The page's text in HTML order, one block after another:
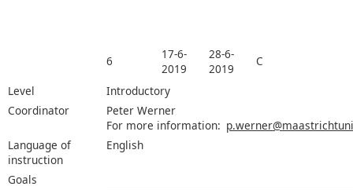
6
17-6-
2019
28-6-
2019
C
Level
Introductory
Coordinator
Peter Werner
For more information:
Language of
instruction
English
Goals